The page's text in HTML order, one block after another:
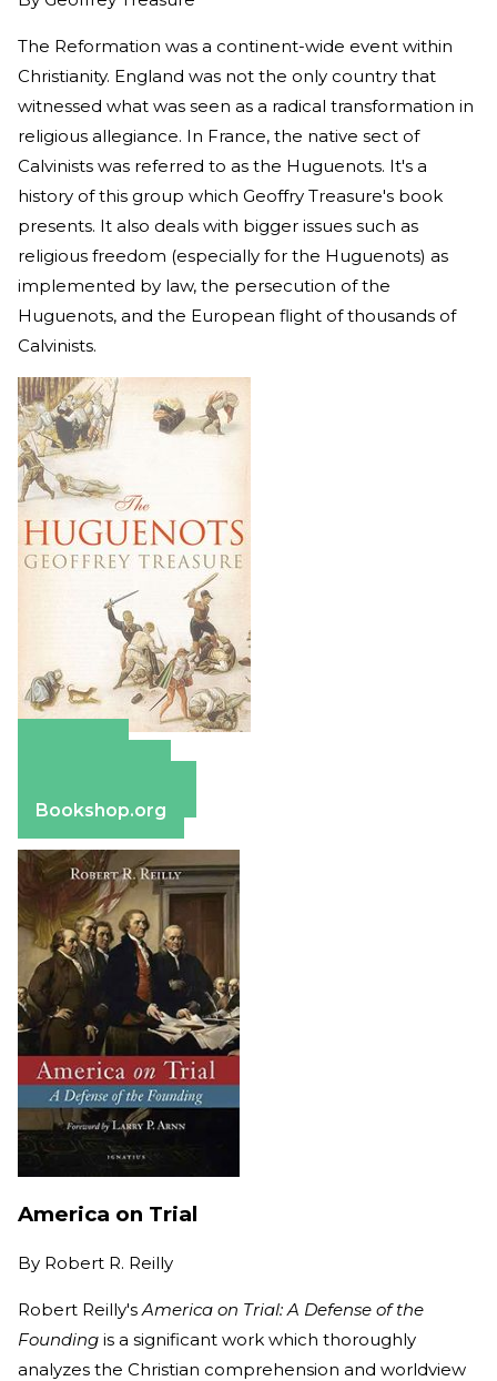
The Reformation was a continent-wide event within
Christianity. England was not the only country that
witnessed what was seen as a radical transformation in
religious allegiance. In France, the native sect of
Calvinists was referred to as the Huguenots. It's a
history of this group which Geoffry Treasure's book
presents. It also deals with bigger issues such as
religious freedom (especially for the Huguenots) as
implemented by law, the persecution of the
Huguenots, and the European flight of thousands of
Calvinists.
Bookshop.org
America on Trial
By Robert R. Reilly
Robert Reilly'sAmerica on Trial: A Defense of the
Founding is a significant work which thoroughly
analyzes the Christian comprehension and worldview